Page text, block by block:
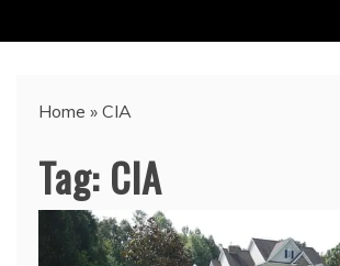
Home » CIA
Tag: CIA